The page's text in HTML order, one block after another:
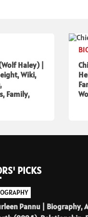
Haley) |
Wiki,
Family,
PICKS
Pannu | Biography,